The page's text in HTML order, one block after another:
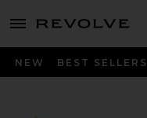
menu - shows more content
NEW BEST SELLERS